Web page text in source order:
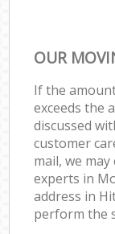
OUR
If the
exceeds the
discussed
customer
mail, we
experts in
address in
perform the